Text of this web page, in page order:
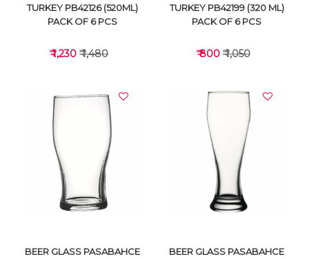
VIEW DETAILS
TURKEY PB42126 (520ML)
PACK OF 6 PCS
₹ 1,230 ₹ 1,480
VIEW DETAILS
TURKEY PB42199 (320 ML)
PACK OF 6 PCS
₹ 800₹ 1,050
BEER GLASS PASABAHCE
BEER GLASS PASABAHCE